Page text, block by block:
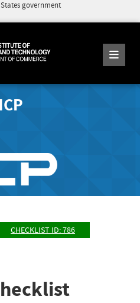
government
CHECKLIST ID: 786